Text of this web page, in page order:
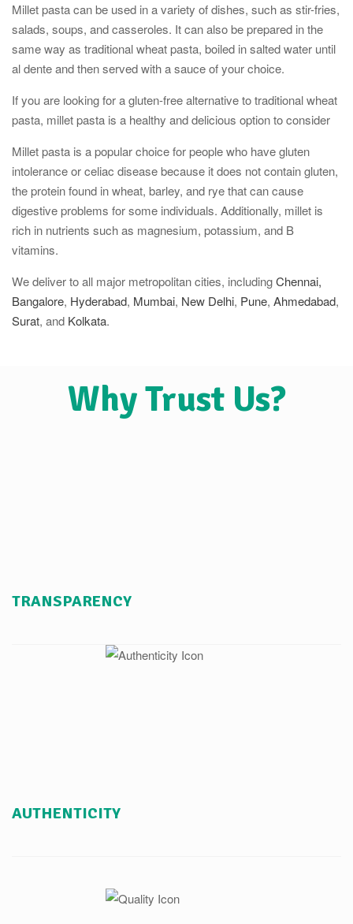
Millet pasta can be used in a variety of dishes, such as stir-fries,
salads, soups, and casseroles. It can also be prepared in the
same way as traditional wheat pasta, boiled in salted water until
al dente and then served with a sauce of your choice.
If you are looking for a gluten-free alternative to traditional wheat
pasta, millet pasta is a healthy and delicious option to consider
Millet pasta is a popular choice for people who have gluten
intolerance or celiac disease because it does not contain gluten,
the protein found in wheat, barley, and rye that can cause
digestive problems for some individuals. Additionally, millet is
rich in nutrients such as magnesium, potassium, and B
vitamins.
We deliver to all major metropolitan cities, includingChennai,
Bangalore, Hyderabad, Mumbai, New Delhi, Pune, Ahmedabad,
Surat, and Kolkata.
Why Trust Us?
TRANSPARENCY
AUTHENTICITY